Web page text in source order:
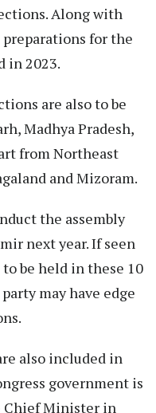
Along with
for the
in 2023.
are also to be
Madhya Pradesh,
from Northeast
and Mizoram.
the assembly
next year. If seen
be held in these 10
may have edge
also included in
government is
Chief Minister in